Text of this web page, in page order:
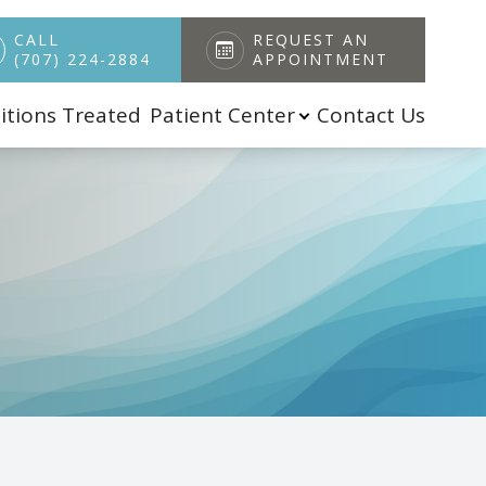
CALL
(707) 224-2884
REQUEST AN
APPOINTMENT
Treated Patient Center Contact Us